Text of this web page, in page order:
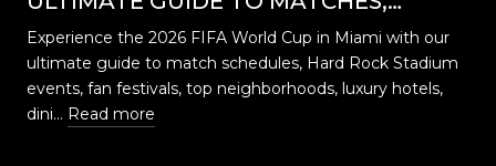
EVENTS, CELEBRATIONS & WHERE TO
STAY
Experience the 2026 FIFA World Cup in Miami with our
ultimate guide to match schedules, Hard Rock Stadium
events, fan festivals, top neighborhoods, luxury hotels,
dini… Read more